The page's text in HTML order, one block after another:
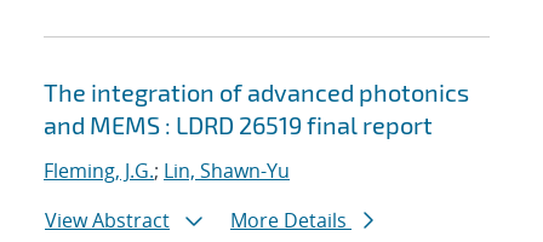
The integration of advanced photonics
and MEMS : LDRD 26519 final report
Fleming, J.G.; Lin, Shawn-Yu
View Abstract
More Details